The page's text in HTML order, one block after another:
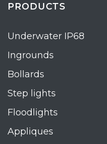
PRODUCTS
Underwater IP68
Ingrounds
Bollards
Step lights
Floodlights
Appliques